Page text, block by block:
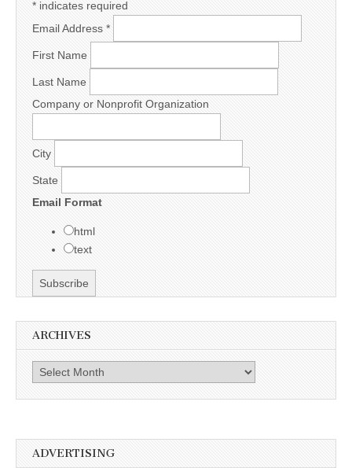
* indicates required
Email Address *
First Name
Last Name
Company or Nonprofit Organization
City
State
Email Format
html
text
ARCHIVES
Archives
ADVERTISING